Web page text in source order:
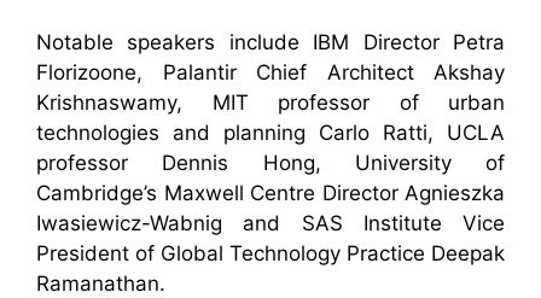
Notable speakers include IBM Director Petra
Florizoone, Palantir Chief Architect Akshay
Krishnaswamy, MIT professor of urban
technologies and planning Carlo Ratti, UCLA
professor Dennis Hong, University of
Cambridge’s Maxwell Centre Director Agnieszka
Iwasiewicz-Wabnig and SAS Institute Vice
President of Global Technology Practice Deepak
Ramanathan.